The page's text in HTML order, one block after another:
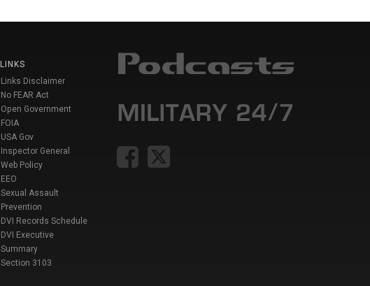
LINKS
Links Disclaimer
No FEAR Act
Open Government
FOIA
USA Gov
Inspector General
Web Policy
EEO
Sexual Assault
Prevention
DVI Records Schedule
DVI Executive
Summary
Section 3103